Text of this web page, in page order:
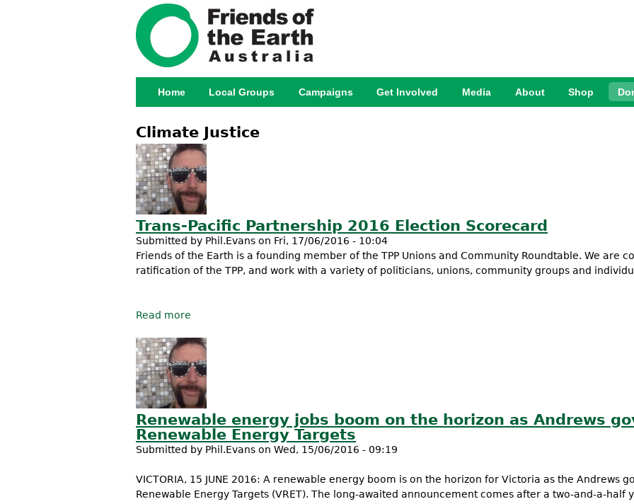
Climate Justice
Trans-Pacific Partnership 2016 Election Scorecard
Submitted by Phil.Evans on Fri, 17/06/2016 - 10:04
Friends of the Earth is a founding member of the TPP Unions and Community Roundtable. We are
ratification of the TPP, and work with a variety of politicians, unions, community groups and
Read more
Renewable energy jobs boom on the horizon as Andrews
Renewable Energy Targets
Submitted by Phil.Evans on Wed, 15/06/2016 - 09:19
VICTORIA, 15 JUNE 2016: A renewable energy boom is on the horizon for Victoria as the Andrews
Renewable Energy Targets (VRET). The long-awaited announcement comes after a two-and-a-
Main menu
Home Local Groups Campaigns Get Involved Media About Shop